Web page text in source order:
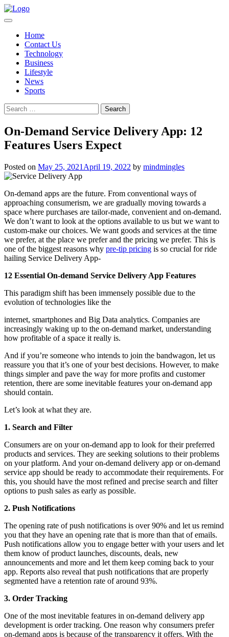
Skip
to
Home
Contact Us
Technology
Business
Lifestyle
News
Sports
Search
for:
On-Demand Service Delivery App: 12
Features Users Expect
Posted on May 25, 2021 April 19, 2022 by mindmingles
On-demand apps are the future. From conventional ways of
approaching consumerism, we are gradually moving towards a
space where purchases are tailor-made, convenient and on-demand.
We don’t want to look at the options available to us but we want to
custom-make our choices. We want goods and services at the time
we prefer, at the place we prefer and the pricing we prefer. This is
one of the biggest reasons why pre-tip pricing is so crucial for ride
hailing Service Delivery App-
12 Essential On-demand Service Delivery App Features
This paradigm shift has been immensely possible due to the
evolution of technologies like the
internet, smartphones and Big Data analytics. Companies are
increasingly waking up to the on-demand market, understanding
how profitable of a space it really is.
And if you’re someone who intends to join the bandwagon, let us
reassure you that it’s one of your best decisions. However, to make
things simpler and pave the way for more profits and customer
retention, there are some inevitable features your on-demand app
should contain.
Let’s look at what they are.
1. Search and Filter
Consumers are on your on-demand app to look for their preferred
products and services. They are seeking solutions to their problems
on your platform. And your on-demand delivery app or on-demand
service app should be ready to accommodate their requirements. For
this, you should have the most refined and precise search and filter
options to push sales as early as possible.
2. Push Notifications
The opening rate of push notifications is over 90% and let us remind
you that they have an opening rate that is more than that of emails.
Push notifications allow you to engage better with your users and let
them know of product launches, discounts, deals, new
announcements and more and let them keep coming back to your
app. Reports also reveal that push notifications that are properly
segmented have a retention rate of around 93%.
3. Order Tracking
One of the most inevitable features in on-demand delivery app
development is order tracking. One reason why consumers prefer
on-demand apps is because of the transparency it offers. With the